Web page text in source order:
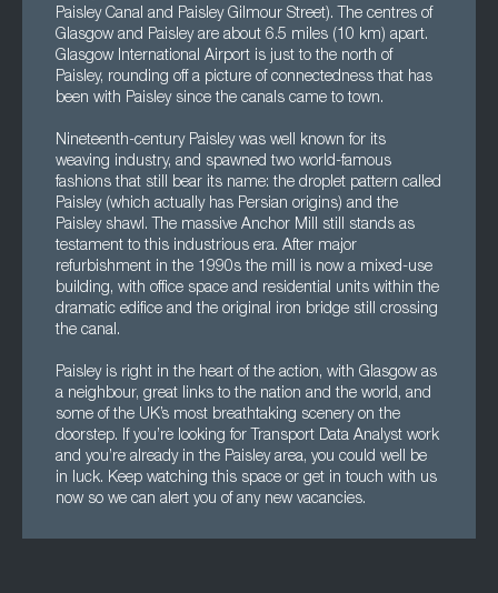
Paisley Canal and Paisley Gilmour Street). The centres of
Glasgow and Paisley are about 6.5 miles (10 km) apart.
Glasgow International Airport is just to the north of
Paisley, rounding off a picture of connectedness that has
been with Paisley since the canals came to town.
Nineteenth-century Paisley was well known for its
weaving industry, and spawned two world-famous
fashions that still bear its name: the droplet pattern called
Paisley (which actually has Persian origins) and the
Paisley shawl. The massive Anchor Mill still stands as
testament to this industrious era. After major
refurbishment in the 1990s the mill is now a mixed-use
building, with office space and residential units within the
dramatic edifice and the original iron bridge still crossing
the canal.
Paisley is right in the heart of the action, with Glasgow as
a neighbour, great links to the nation and the world, and
some of the UK’s most breathtaking scenery on the
doorstep. If you’re looking for Transport Data Analyst work
and you’re already in the Paisley area, you could well be
in luck. Keep watching this space or get in touch with us
now so we can alert you of any new vacancies.